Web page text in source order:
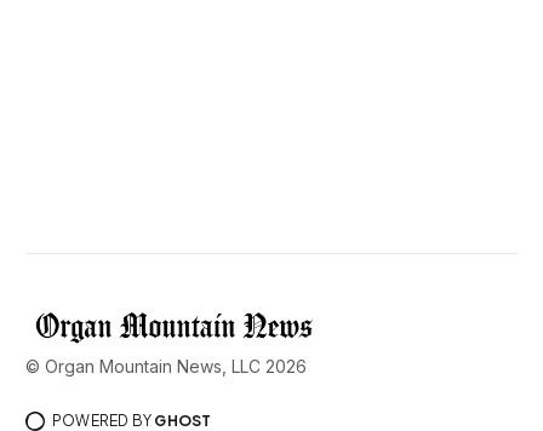
© Organ Mountain News, LLC 2026
POWERED BY GHOST